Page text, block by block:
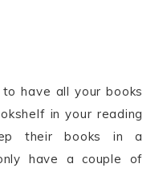
have all your books
in your reading
their books in a
have a couple of